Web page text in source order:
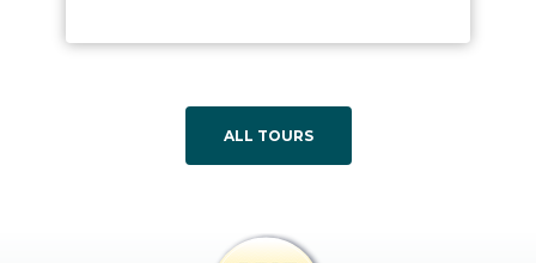
ALL TOURS